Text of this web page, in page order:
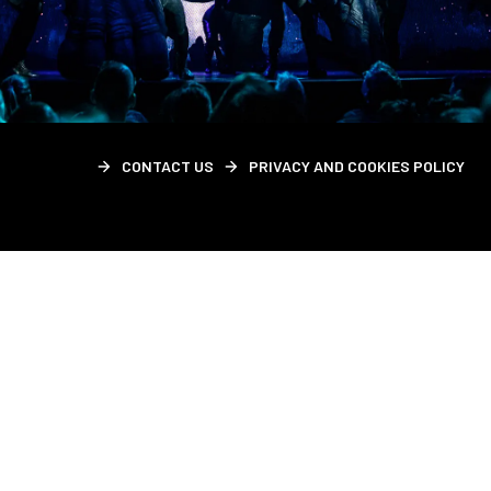
CONTACT US PRIVACY AND COOKIES POLICY